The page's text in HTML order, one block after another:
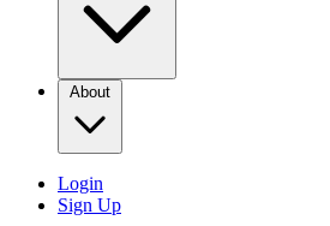
About
Login
Sign Up